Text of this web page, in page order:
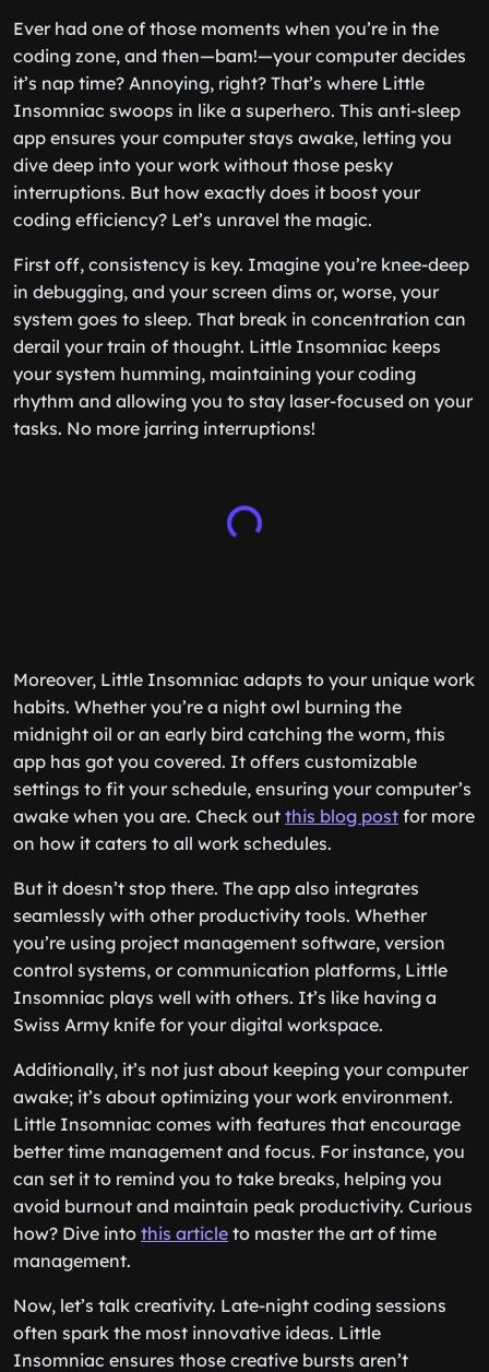
Ever had one of those moments when you’re in the
coding zone, and then—bam!—your computer decides
it’s nap time? Annoying, right? That’s where Little
Insomniac swoops in like a superhero. This anti-sleep
app ensures your computer stays awake, letting you
dive deep into your work without those pesky
interruptions. But how exactly does it boost your
coding efficiency? Let’s unravel the magic.
First off, consistency is key. Imagine you’re knee-deep
in debugging, and your screen dims or, worse, your
system goes to sleep. That break in concentration can
derail your train of thought. Little Insomniac keeps
your system humming, maintaining your coding
rhythm and allowing you to stay laser-focused on your
tasks. No more jarring interruptions!
Moreover, Little Insomniac adapts to your unique work
habits. Whether you’re a night owl burning the
midnight oil or an early bird catching the worm, this
app has got you covered. It offers customizable
settings to fit your schedule, ensuring your computer’s
awake when you are. Check out this blog post for more
on how it caters to all work schedules.
But it doesn’t stop there. The app also integrates
seamlessly with other productivity tools. Whether
you’re using project management software, version
control systems, or communication platforms, Little
Insomniac plays well with others. It’s like having a
Swiss Army knife for your digital workspace.
Additionally, it’s not just about keeping your computer
awake; it’s about optimizing your work environment.
Little Insomniac comes with features that encourage
better time management and focus. For instance, you
can set it to remind you to take breaks, helping you
avoid burnout and maintain peak productivity. Curious
how? Dive into this article to master the art of time
management.
Now, let’s talk creativity. Late-night coding sessions
often spark the most innovative ideas. Little
Insomniac ensures those creative bursts aren’t